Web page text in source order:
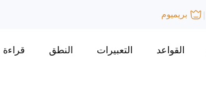
| بريميوم
القواعد التعبيرات النطق قراءة